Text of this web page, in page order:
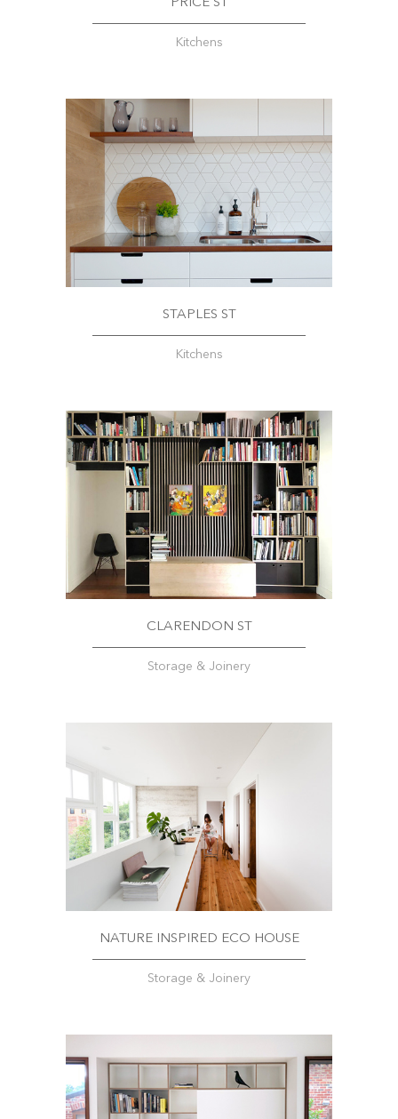
PRICE ST
Kitchens
STAPLES ST
Kitchens
CLARENDON ST
Storage & Joinery
NATURE INSPIRED ECO HOUSE
Storage & Joinery